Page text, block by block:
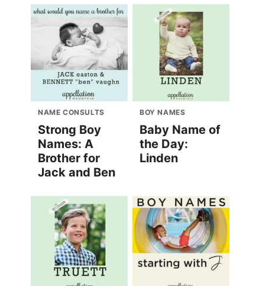
NAME CONSULTS
Strong Boy
Names: A
Brother for
Jack and Ben
BOY NAMES
Baby Name of
the Day:
Linden